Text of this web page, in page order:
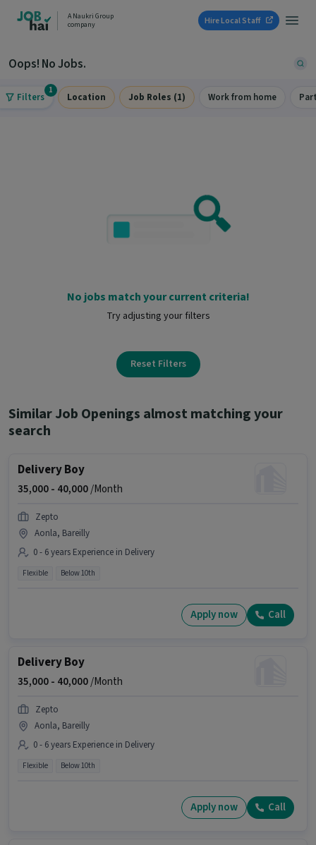
A Naukri Group
company
Hire Local Staff
Oops! No Jobs.
Filters
1
Location Job Roles (1) Work from home
No jobs match your current criteria!
Try adjusting your filters
Reset Filters
Similar Job Openings almost matching your
search
Delivery Boy
35,000 - 40,000/Month
Zepto
Aonla, Bareilly
0 - 6 years Experience in Delivery
Flexible Below 10th
Apply now Call
Delivery Boy
35,000 - 40,000/Month
Zepto
Aonla, Bareilly
0 - 6 years Experience in Delivery
Flexible Below 10th
Apply now Call